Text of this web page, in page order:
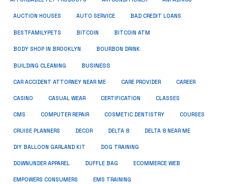
AUCTION HOUSES AUTO SERVICE BAD CREDIT LOANS
BESTFAMILYPETS BITCOIN BITCOIN ATM
BODY SHOP IN BROOKLYN BOURBON DRINK
BUILDING CLEANING BUSINESS
CAR ACCIDENT ATTORNEY NEAR ME CARE PROVIDER CAREER
CASINO CASUAL WEAR CERTIFICATION CLASSES
CMS COMPUTER REPAIR COSMETIC DENTISTRY COURSES
CRUISE PLANNERS DECOR DELTA 8 DELTA 8 NEAR ME
DIY BALLOON GARLAND KIT DOG TRAINING
DOWNUNDER APPAREL DUFFLE BAG ECOMMERCE WEB
EMPOWERS CONSUMERS EMS TRAINING